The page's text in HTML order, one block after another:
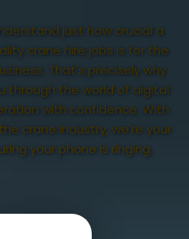
just how crucial a
crane hire jobs is for the
That's precisely why
through the world of digital
with confidence. With
crane industry, we're your
your phone is ringing.